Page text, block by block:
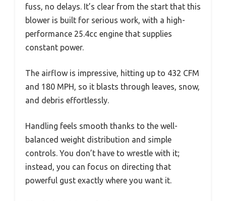
fuss, no delays. It’s clear from the start that this
blower is built for serious work, with a high-
performance 25.4cc engine that supplies
constant power.
The airflow is impressive, hitting up to 432 CFM
and 180 MPH, so it blasts through leaves, snow,
and debris effortlessly.
Handling feels smooth thanks to the well-
balanced weight distribution and simple
controls. You don’t have to wrestle with it;
instead, you can focus on directing that
powerful gust exactly where you want it.